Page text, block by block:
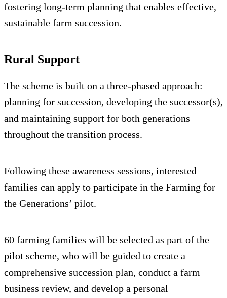
fostering long-term planning that enables effective,
sustainable farm succession.
Rural Support
The scheme is built on a three-phased approach:
planning for succession, developing the successor(s),
and maintaining support for both generations
throughout the transition process.
Following these awareness sessions, interested
families can apply to participate in the Farming for
the Generations’ pilot.
60 farming families will be selected as part of the
pilot scheme, who will be guided to create a
comprehensive succession plan, conduct a farm
business review, and develop a personal